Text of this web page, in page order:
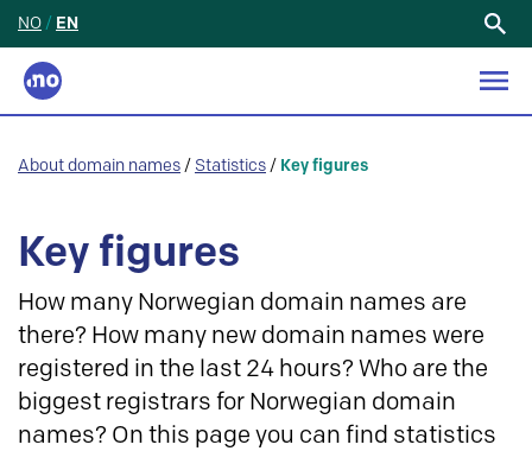
NO / EN
About domain names / Statistics / Key figures
Key figures
How many Norwegian domain names are
there? How many new domain names were
registered in the last 24 hours? Who are the
biggest registrars for Norwegian domain
names? On this page you can find statistics